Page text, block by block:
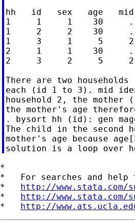
hh   id   sex   age
1     1     1    30
1     2     2    30
1     3     1     5
2     1     1    30
2     3     2     5
There are two
each (id 1 to 3). mid
household 2, the
the mother's age
. bysort hh (id): gen
The child in the second
mother's age because
*
*   For searches and help
* http://
* http://
* http://